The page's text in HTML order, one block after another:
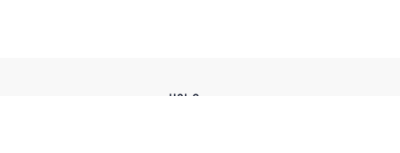
USI Groups